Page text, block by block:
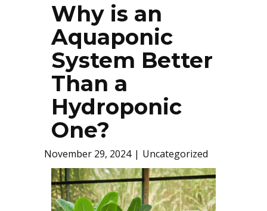
Why is an
Aquaponic
System Better
Than a
Hydroponic
One?
November 29, 2024 Uncategorized